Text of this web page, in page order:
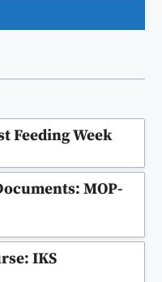
Feeding Week
MOP-
IKS